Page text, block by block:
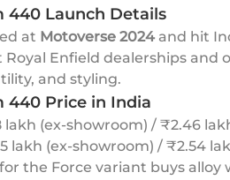
440 Launch Details
at Motoverse 2024 and hit
Enfield dealerships and
and styling.
440 Price in India
lakh (ex-showroom) / ₹2.46
lakh (ex-showroom) / ₹2.54
the Force variant buys